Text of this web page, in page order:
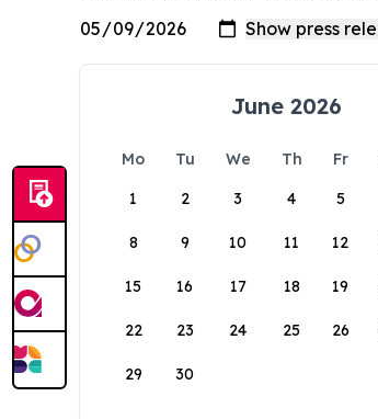
June 2026
Mo Tu We Th Fr
1
2 3 4 5
8 9 10 11 12
15 16 17 18 19
22 23 24 25 26
29 30